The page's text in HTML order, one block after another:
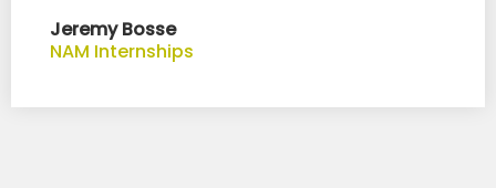
Jeremy Bosse
NAM Internships